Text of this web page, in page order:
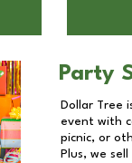
Party
Dollar Tree
event with
picnic, or
Plus, we